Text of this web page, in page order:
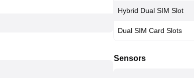
Hybrid Dual SIM Slot
Dual SIM Card Slots
Sensors